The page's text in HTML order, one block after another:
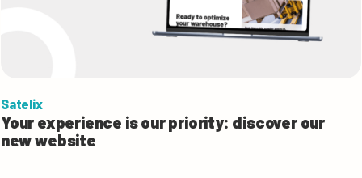
Satelix
Your experience is our priority: discover our
new website